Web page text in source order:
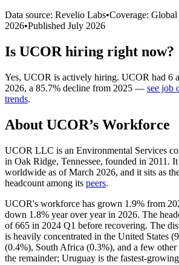
Data source: Revelio Labs•Coverage:
2026•Published July 2026
Is UCOR hiring right now?
Yes, UCOR is actively hiring. UCOR had 6
2026, a 85.7% decline from 2025 — see job
trends.
About UCOR’s Workforce
UCOR LLC is an Environmental Services
in Oak Ridge, Tennessee, founded in 2011 .
worldwide as of March 2026, and it sits as
headcount among its peers.
UCOR's workforce has grown 1.9% from
down 1.8% year over year in 2026. The
of665 in 2024 Q1 before recovering. The
is heavily concentrated in the United States (
(0.4%), South Africa (0.3%), and a few
the remainder; Uruguay is the fastest-